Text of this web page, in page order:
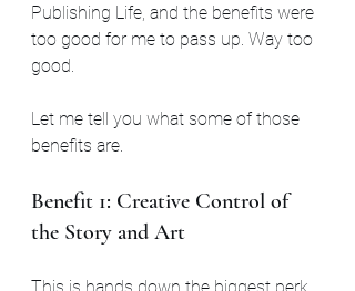
Publishing Life, and the benefits were
too good for me to pass up. Way too
good.
Let me tell you what some of those
benefits are.
Benefit 1: Creative Control of
the Story and Art